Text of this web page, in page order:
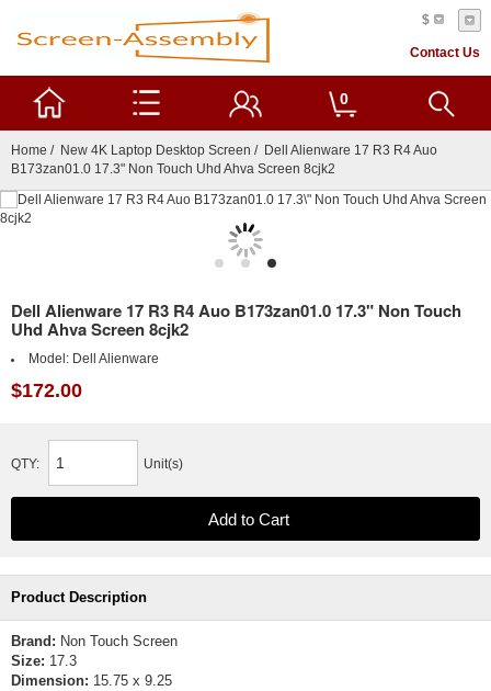
$
Contact Us
0
Home / New 4K Laptop Desktop Screen / Dell Alienware 17 R3 R4 Auo
B173zan01.0 17.3" Non Touch Uhd Ahva Screen 8cjk2
Dell Alienware 17 R3 R4 Auo B173zan01.0 17.3" Non Touch
Uhd Ahva Screen 8cjk2
Model: Dell Alienware
$172.00
QTY: Unit(s)
Product Description
Brand: Non Touch Screen
Size: 17.3
Dimension: 15.75 x 9.25